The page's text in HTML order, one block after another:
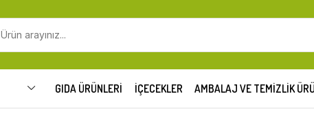
GIDA ÜRÜNLERI İÇECEKLER AMBALAJ VE TEMIZLIK